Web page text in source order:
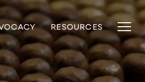
RESOURCES